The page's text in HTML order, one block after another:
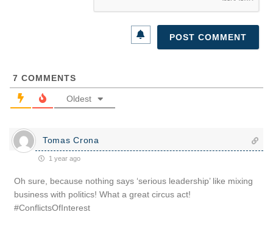
7 COMMENTS
Oldest
Tomas Crona
1 year ago
Oh sure, because nothing says ‘serious leadership’ like mixing
business with politics! What a great circus act!
#ConflictsOfInterest